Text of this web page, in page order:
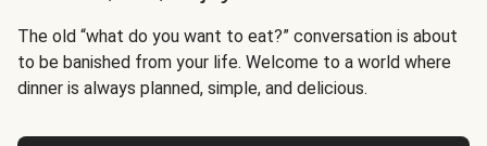
The old “what do you want to eat?” conversation is about
to be banished from your life. Welcome to a world where
dinner is always planned, simple, and delicious.